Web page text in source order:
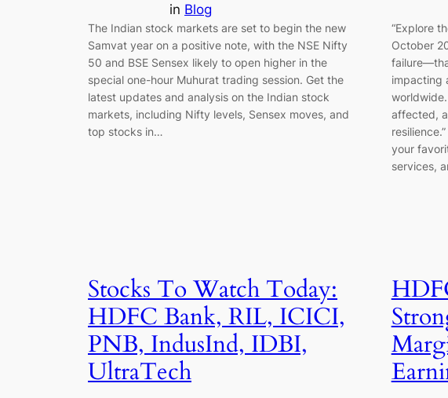
in Blog
The Indian stock markets are set to begin the new
Samvat year on a positive note, with the NSE Nifty
50 and BSE Sensex likely to open higher in the
special one-hour Muhurat trading session. Get the
latest updates and analysis on the Indian stock
markets, including Nifty levels, Sensex moves, and
top stocks in…
“Explore
October
impacting
affected,
your
services,
Stocks To Watch Today:
HDFC Bank, RIL, ICICI,
PNB, IndusInd, IDBI,
UltraTech